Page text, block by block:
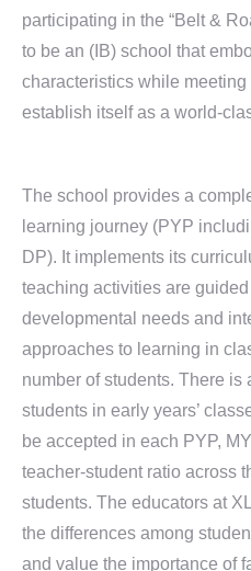
participating in the “Belt &
to be an (IB) school that
characteristics while
establish itself as a world-
The school provides a
learning journey (PYP
DP). It implements its
teaching activities are guided
developmental needs and
approaches to learning in
number of students. There is
students in early years’
be accepted in each PYP,
teacher-student ratio across
students. The educators at
the differences among
and value the importance of